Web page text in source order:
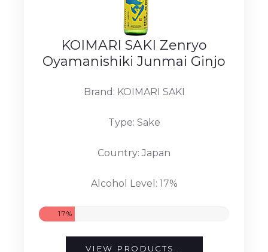
KOIMARI SAKI Zenryo
Oyamanishiki Junmai Ginjo
Brand: KOIMARI SAKI
Type: Sake
Country: Japan
Alcohol Level: 17%
17%
VIEW PRODUCTS...